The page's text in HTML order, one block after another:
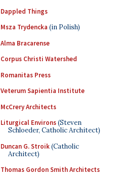
Dappled Things
Msza Trydencka (in Polish)
Alma Bracarense
Corpus Christi Watershed
Romanitas Press
Veterum Sapientia Institute
McCrery Architects
Liturgical Environs(Steven
Schloeder, Catholic Architect)
Duncan G. Stroik(Catholic
Architect)
Thomas Gordon Smith Architects